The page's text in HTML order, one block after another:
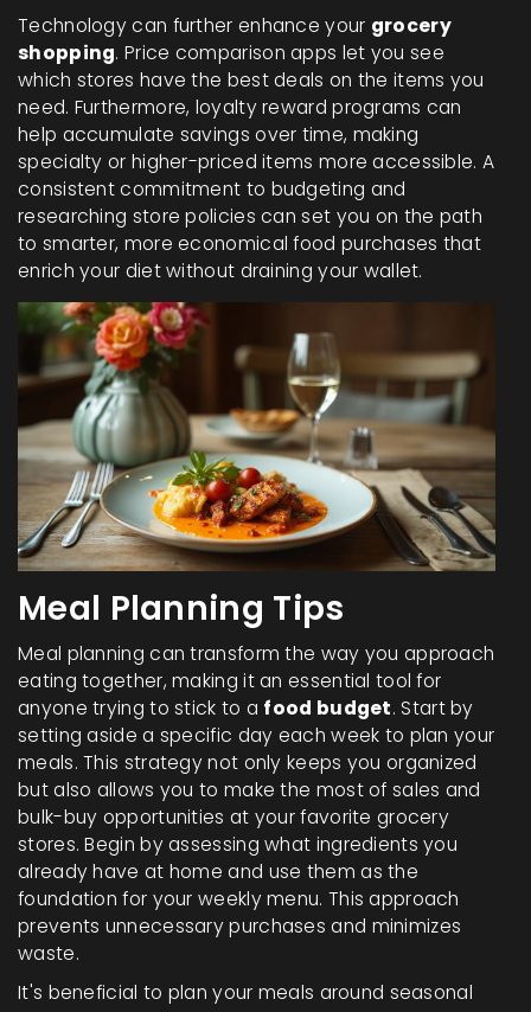
Technology can further enhance your grocery
shopping. Price comparison apps let you see
which stores have the best deals on the items you
need. Furthermore, loyalty reward programs can
help accumulate savings over time, making
specialty or higher-priced items more accessible. A
consistent commitment to budgeting and
researching store policies can set you on the path
to smarter, more economical food purchases that
enrich your diet without draining your wallet.
Meal Planning Tips
Meal planning can transform the way you approach
eating together, making it an essential tool for
anyone trying to stick to a food budget. Start by
setting aside a specific day each week to plan your
meals. This strategy not only keeps you organized
but also allows you to make the most of sales and
bulk-buy opportunities at your favorite grocery
stores. Begin by assessing what ingredients you
already have at home and use them as the
foundation for your weekly menu. This approach
prevents unnecessary purchases and minimizes
waste.
It's beneficial to plan your meals around seasonal